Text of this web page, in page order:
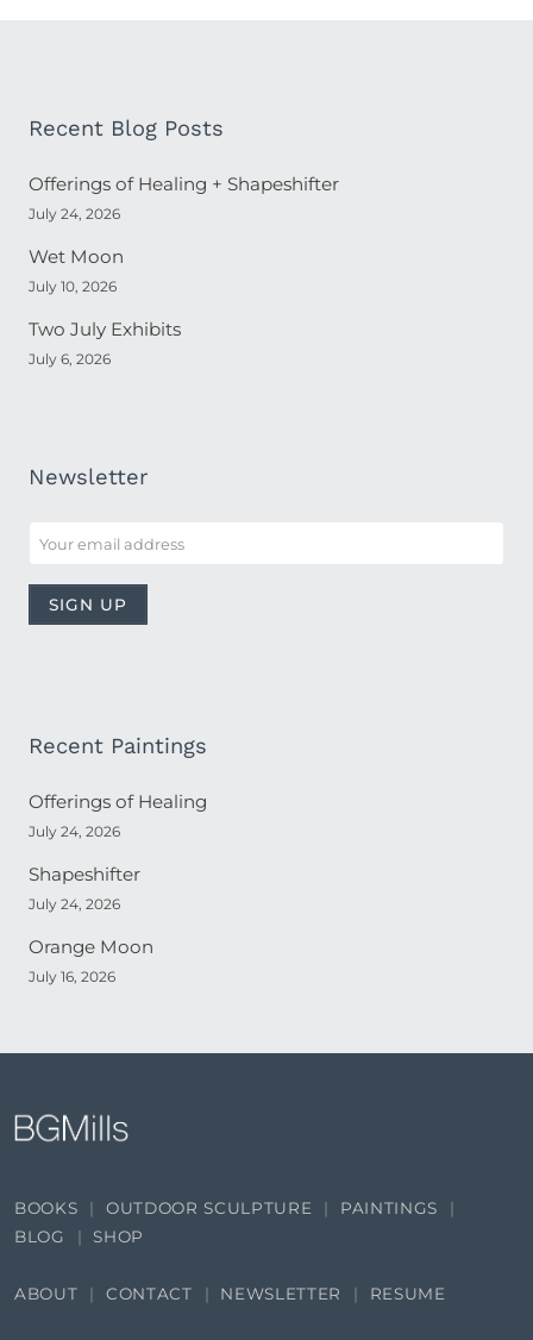
Recent Blog Posts
Offerings of Healing + Shapeshifter
July 24, 2026
Wet Moon
July 10, 2026
Two July Exhibits
July 6, 2026
Newsletter
Recent Paintings
Offerings of Healing
July 24, 2026
Shapeshifter
July 24, 2026
Orange Moon
July 16, 2026
BOOKS OUTDOOR SCULPTURE
PAINTINGS
BLOG
SHOP
ABOUT CONTACT NEWSLETTER RESUME